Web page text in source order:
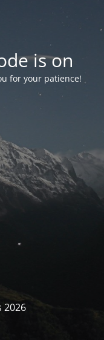
is on
for your patience!
2026